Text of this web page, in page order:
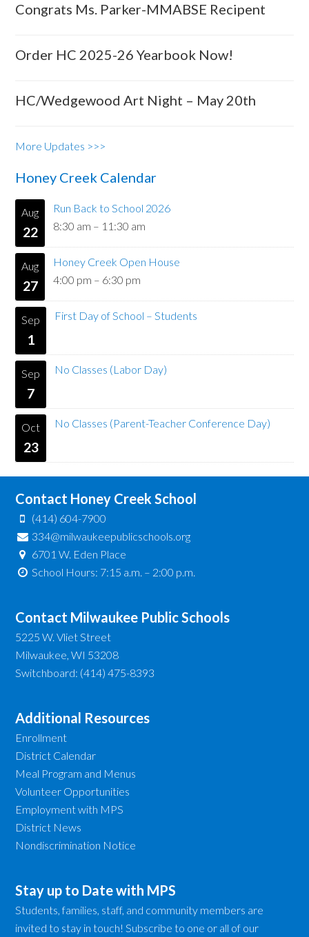
Congrats Ms. Parker-MMABSE Recipent
Order HC 2025-26 Yearbook Now!
HC/Wedgewood Art Night – May 20th
More Updates >>>
Honey Creek Calendar
Aug
22
Run Back to School 2026
8:30 am – 11:30 am
Aug
27
Honey Creek Open House
4:00 pm – 6:30 pm
Sep
1
First Day of School – Students
Sep
7
No Classes (Labor Day)
Oct
23
No Classes (Parent-Teacher Conference Day)
Contact Honey Creek School
(414) 604-7900
334@milwaukeepublicschools.org
6701 W. Eden Place
School Hours: 7:15 a.m. – 2:00 p.m.
Contact Milwaukee Public Schools
5225 W. Vliet Street
Milwaukee, WI 53208
Switchboard: (414) 475-8393
Additional Resources
Enrollment
District Calendar
Meal Program and Menus
Volunteer Opportunities
Employment with MPS
District News
Nondiscrimination Notice
Stay up to Date with MPS
Students, families, staff, and community members are
invited to stay in touch! Subscribe to one or all of our